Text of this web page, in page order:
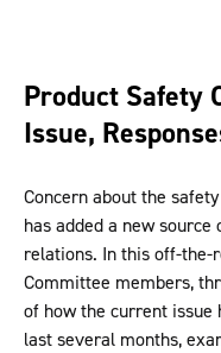
Product Safety
Issue,
Concern about the
has added a new
relations. In this off-the-
Committee members,
of how the current issue
last several months,